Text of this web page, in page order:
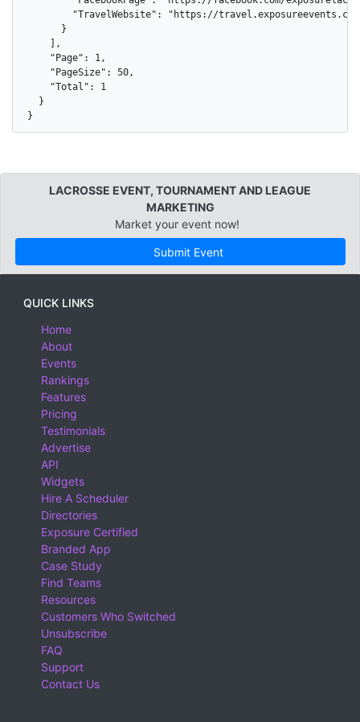
"TravelWebsite": "https://
      }
    ],
    "Page": 1,
    "PageSize": 50,
    "Total": 1
  }
}
LACROSSE EVENT, TOURNAMENT AND LEAGUE
MARKETING
Market your event now!
Submit Event
QUICK LINKS
Home
About
Events
Rankings
Features
Pricing
Testimonials
Advertise
API
Widgets
Hire A Scheduler
Directories
Exposure Certified
Branded App
Case Study
Find Teams
Resources
Customers Who Switched
Unsubscribe
FAQ
Support
Contact Us